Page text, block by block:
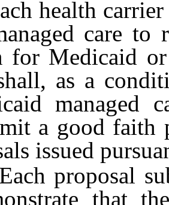
carrier
care to
for Medicaid
as a
managed
a good faith
issued
proposal
that